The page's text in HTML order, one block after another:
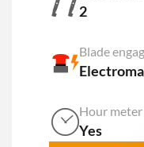
2
Blade
Hour meter
Yes